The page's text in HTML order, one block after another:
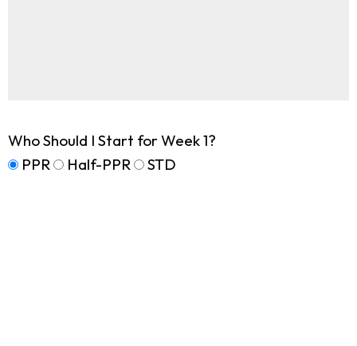
Who Should I Start for Week 1?
PPR
Half-PPR STD